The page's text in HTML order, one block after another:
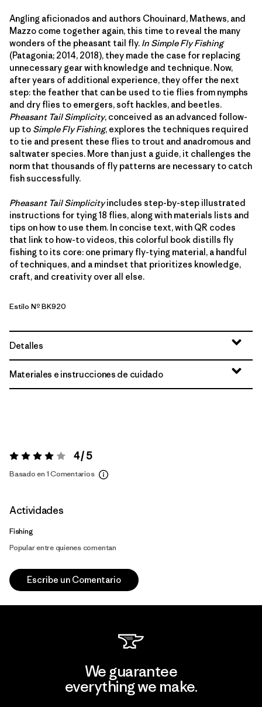
Angling aficionados and authors Chouinard, Mathews, and
Mazzo come together again, this time to reveal the many
wonders of the pheasant tail fly. In Simple Fly Fishing
(Patagonia; 2014, 2018), they made the case for replacing
unnecessary gear with knowledge and technique. Now,
after years of additional experience, they offer the next
step: the feather that can be used to tie flies from nymphs
and dry flies to emergers, soft hackles, and beetles.
Pheasant Tail Simplicity, conceived as an advanced follow-
up to Simple Fly Fishing, explores the techniques required
to tie and present these flies to trout and anadromous and
saltwater species. More than just a guide, it challenges the
norm that thousands of fly patterns are necessary to catch
fish successfully.
Pheasant Tail Simplicityincludes step-by-step illustrated
instructions for tying 18 flies, along with materials lists and
tips on how to use them. In concise text, with QR codes
that link to how-to videos, this colorful book distills fly
fishing to its core: one primary fly-tying material, a handful
of techniques, and a mindset that prioritizes knowledge,
craft, and creativity over all else.
Estilo Nº BK920
Detalles
Materiales e instrucciones de cuidado
Valoración:4 / 5 4 / 5
Basado en 1 Comentarios
Actividades
Fishing
Popular entre quienes comentan
Escribe un Comentario
We guarantee
everything we make.